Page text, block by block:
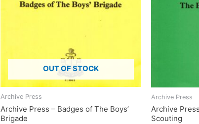
OUT OF STOCK
Archive Press
Archive Press – Badges of The Boys’
Brigade
Archive Press
Archive
Scouting